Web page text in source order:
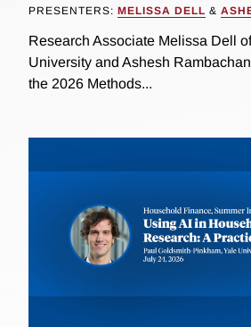
PRESENTERS: MELISSA DELL &
Research Associate Melissa Dell
University and Ashesh
the 2026 Methods...